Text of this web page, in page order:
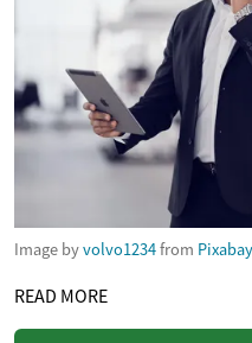
Image byvolvo1234from Pixabay
READ MORE